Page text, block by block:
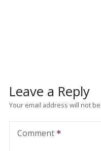
Leave a Reply
Your email address will not
Comment